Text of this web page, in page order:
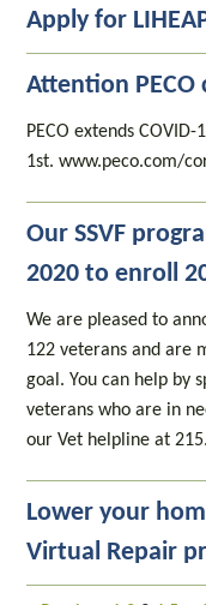
Apply for
Attention PECO
PECO extends
1st. www.peco.com/
Our SSVF
2020 to enroll
We are pleased to
122 veterans and are
goal. You can help by
veterans who are in
our Vet helpline at
Lower your
Virtual Repair